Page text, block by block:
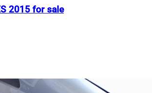
2015 for sale